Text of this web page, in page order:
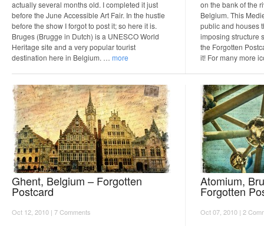
actually several months old. I completed it just
before the June Accessible Art Fair. In the hustle
before the show I forgot to post it; so here it is.
Bruges (Brugge in Dutch) is a UNESCO World
Heritage site and a very popular tourist
destination here in Belgium. … more
on the bank of the
Belgium. This
public and houses
imposing structure
the Forgotten
it! For many more
Ghent, Belgium – Forgotten
Postcard
Oct 12, 2010 | 7 Comments
Atomium,
Forgotten
Oct 07, 2010 | 2